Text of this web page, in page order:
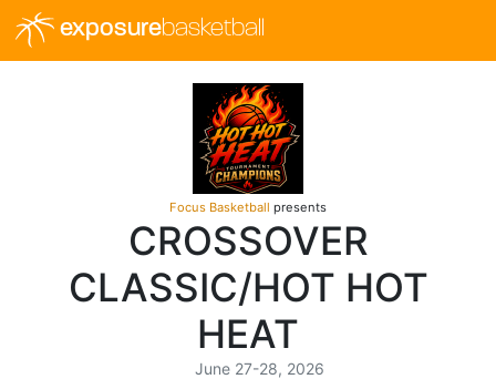
exposurebasketball
Focus Basketball presents
CROSSOVER
CLASSIC/HOT HOT
HEAT
June 27-28, 2026